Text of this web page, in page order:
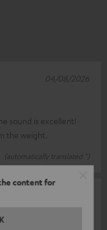
content for
sound is excellent!
the weight.
(automatically translated *)
04/08/2026